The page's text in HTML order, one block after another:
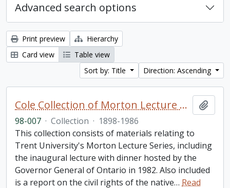
Advanced search options
Print preview
Hierarchy
Card view
Table view
Sort by: Title
Direction: Ascending
Cole Collection of Morton Lecture materials
98-007 · Collection · 1898-1986
This collection consists of materials relating to
Trent University's Morton Lecture Series, including
the inaugural lecture with dinner hosted by the
Governor General of Ontario in 1982. Also included
is a report on the civil rights of the native… Read